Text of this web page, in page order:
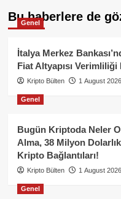
Bu haberlere de
Genel
İtalya Merkez
Fiat Altyapısı
Kripto Bülten 1 August 2026
Genel
Bugün Kriptoda Neler
Alma, 38 Milyon Dolarlık
Kripto Bağlantıları!
Kripto Bülten 1 August 2026
Genel